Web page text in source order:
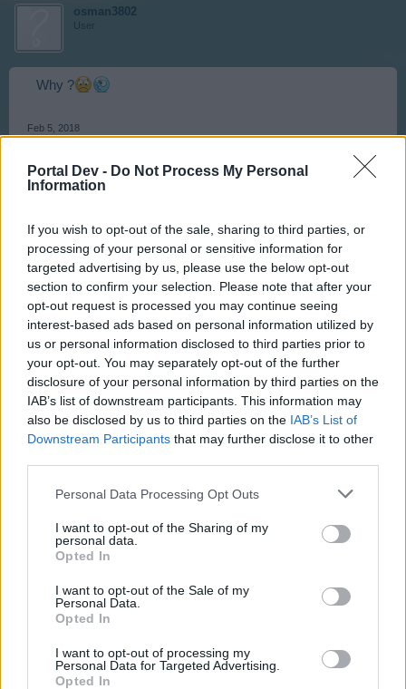
Portal Dev - Do Not Process My Personal
Information
If you wish to opt-out of the sale, sharing to third parties, or
processing of your personal or sensitive information for
targeted advertising by us, please use the below opt-out
section to confirm your selection. Please note that after your
opt-out request is processed you may continue seeing
interest-based ads based on personal information utilized by
us or personal information disclosed to third parties prior to
your opt-out. You may separately opt-out of the further
disclosure of your personal information by third parties on the
IAB’s list of downstream participants. This information may
also be disclosed by us to third parties on the IAB’s List of
Downstream Participants that may further disclose it to other
Personal Data Processing Opt Outs
I want to opt-out of the Sharing of my
personal data.
Opted In
I want to opt-out of the Sale of my
Personal Data.
Opted In
I want to opt-out of processing my
Personal Data for Targeted Advertising.
Opted In
osman3802
User
Why ?
Feb 5, 2018
misseloe
I think it was for security reasons.
Feb 6, 2018
osman3802likes this.
s.c.lynx
Game Administrator
Team RisingCities
it was deactivated when Big Point upgraded the servers
to be sacrificed was the Friends section. It was not
many other people.
osman3802likes this.
osman3802
User